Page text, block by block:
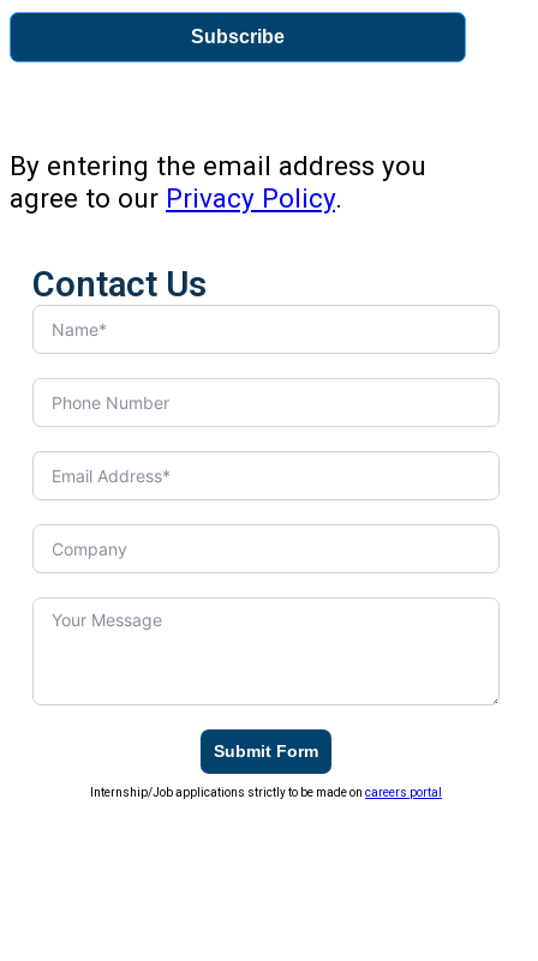
Subscribe
By entering the email address you
agree to our Privacy Policy.
Contact Us
Submit Form
Internship/Job applications strictly to be made oncareers portal